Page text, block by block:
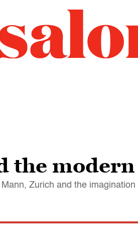
the
Zurich and the imagination